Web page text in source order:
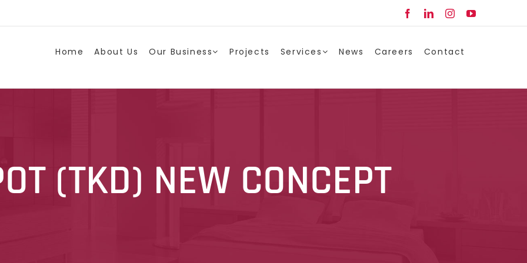
FacebookLinkedInInstagramYouTube
Home About Us Our Business Projects Services News Careers Contact
(TKD) NEW CONCEPT